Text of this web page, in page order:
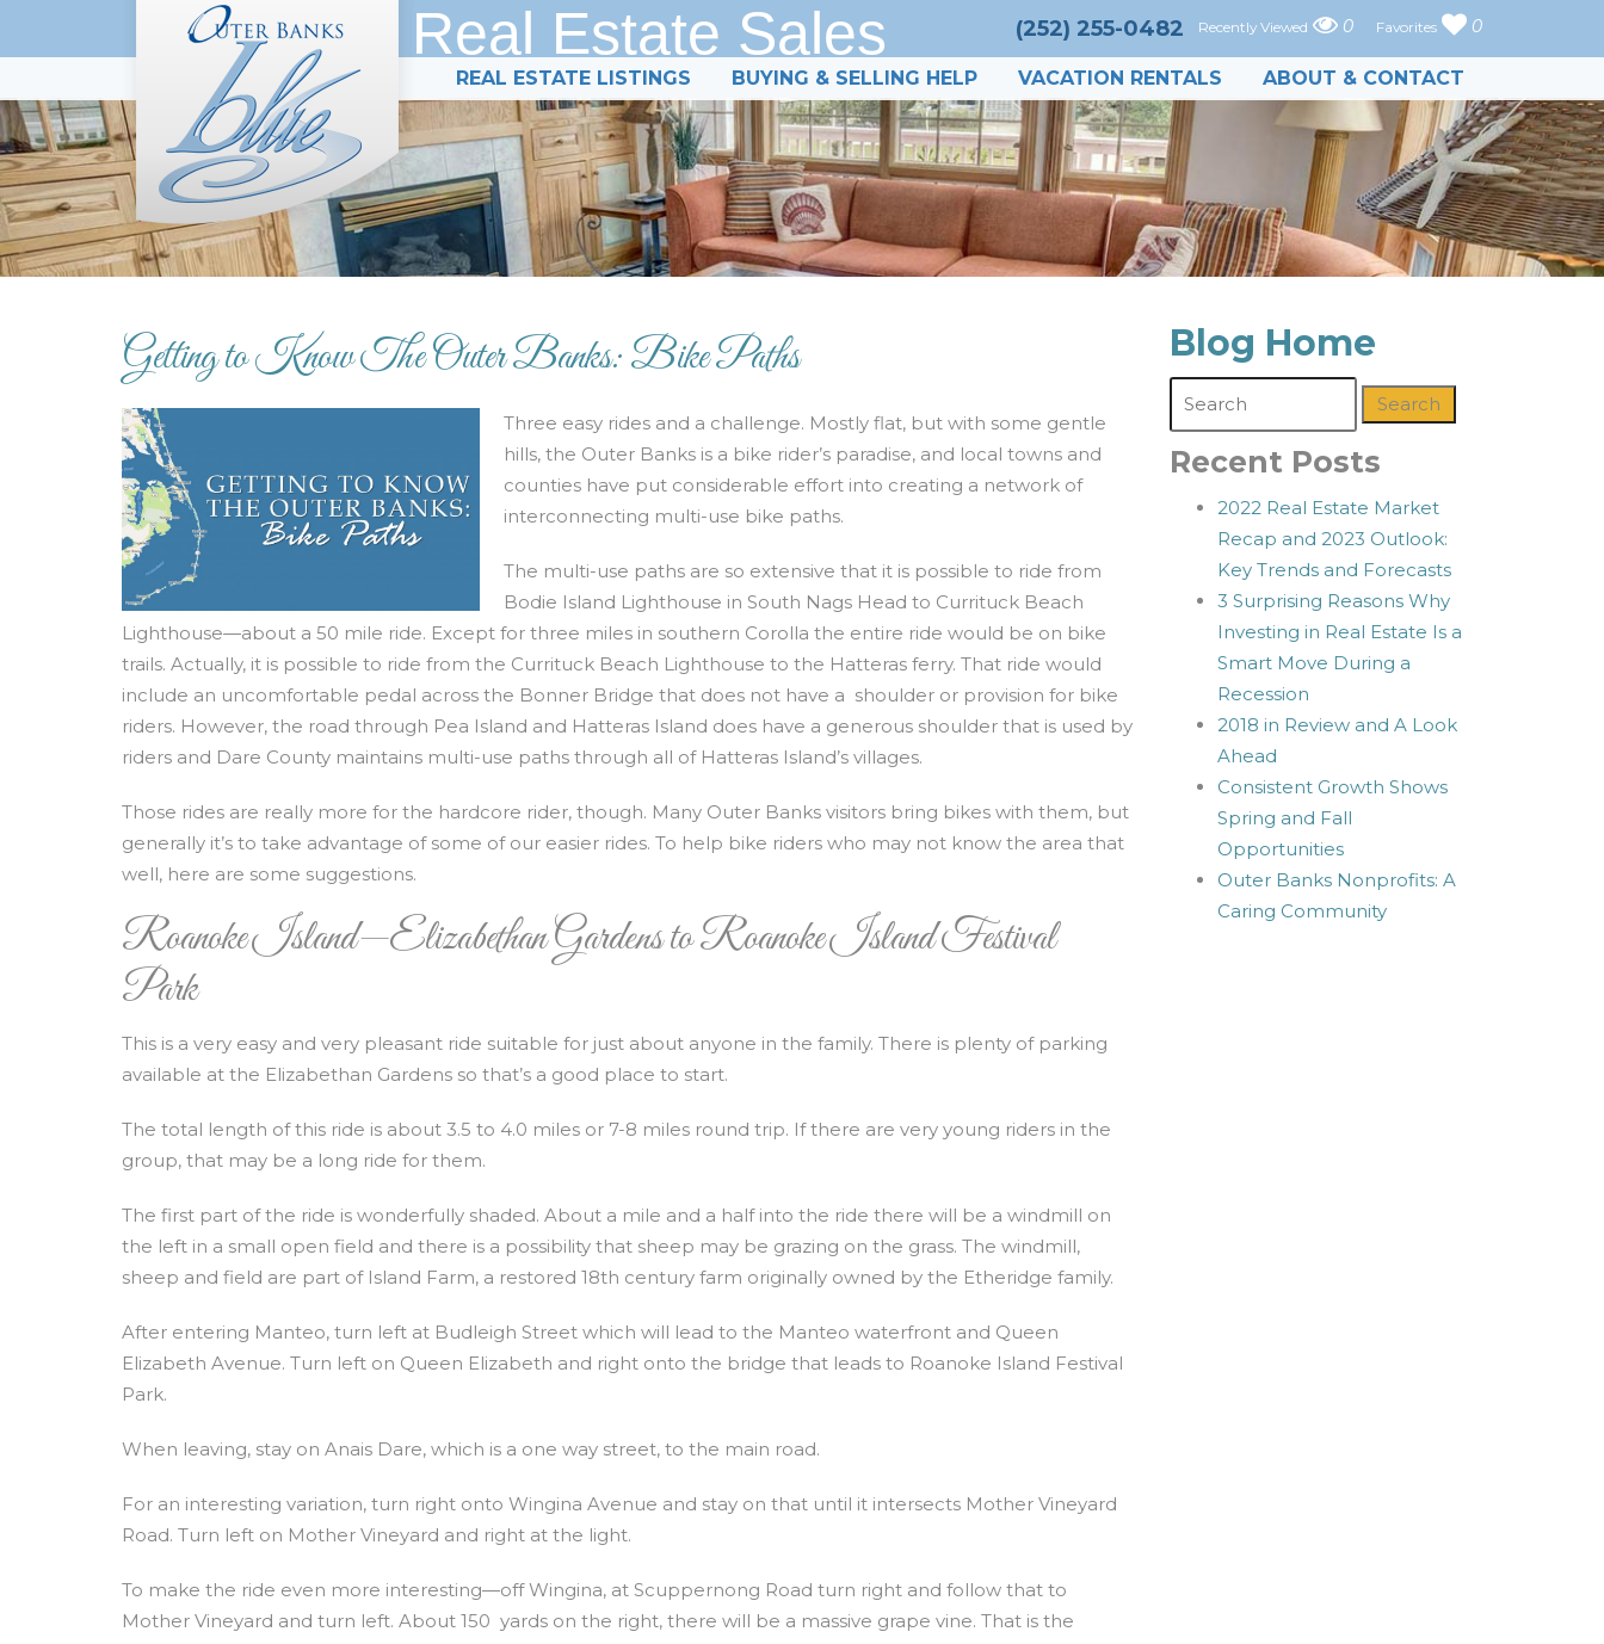
Real Estate Sales (252) 255-0482 Recently Viewed 0 Favorites 0
REAL ESTATE LISTINGS BUYING & SELLING HELP VACATION RENTALS ABOUT & CONTACT
Getting to Know The Outer Banks: Bike Paths
Three easy rides and a challenge. Mostly flat, but with some gentle
hills, the Outer Banks is a bike rider’s paradise, and local towns and
counties have put considerable effort into creating a network of
interconnecting multi-use bike paths.
The multi-use paths are so extensive that it is possible to ride from
Bodie Island Lighthouse in South Nags Head to Currituck Beach
Lighthouse—about a 50 mile ride. Except for three miles in southern Corolla the entire ride would be on bike
trails. Actually, it is possible to ride from the Currituck Beach Lighthouse to the Hatteras ferry. That ride would
include an uncomfortable pedal across the Bonner Bridge that does not have a shoulder or provision for bike
riders. However, the road through Pea Island and Hatteras Island does have a generous shoulder that is used by
riders and Dare County maintains multi-use paths through all of Hatteras Island’s villages.
Those rides are really more for the hardcore rider, though. Many Outer Banks visitors bring bikes with them, but
generally it’s to take advantage of some of our easier rides. To help bike riders who may not know the area that
well, here are some suggestions.
Roanoke Island—Elizabethan Gardens to Roanoke Island Festival
Park
This is a very easy and very pleasant ride suitable for just about anyone in the family. There is plenty of parking
available at the Elizabethan Gardens so that’s a good place to start.
The total length of this ride is about 3.5 to 4.0 miles or 7-8 miles round trip. If there are very young riders in the
group, that may be a long ride for them.
The first part of the ride is wonderfully shaded. About a mile and a half into the ride there will be a windmill on
the left in a small open field and there is a possibility that sheep may be grazing on the grass. The windmill,
sheep and field are part of Island Farm, a restored 18th century farm originally owned by the Etheridge family.
After entering Manteo, turn left at Budleigh Street which will lead to the Manteo waterfront and Queen
Elizabeth Avenue. Turn left on Queen Elizabeth and right onto the bridge that leads to Roanoke Island Festival
Park.
When leaving, stay on Anais Dare, which is a one way street, to the main road.
For an interesting variation, turn right onto Wingina Avenue and stay on that until it intersects Mother Vineyard
Road. Turn left on Mother Vineyard and right at the light.
To make the ride even more interesting—off Wingina, at Scuppernong Road turn right and follow that to
Mother Vineyard and turn left. About 150 yards on the right, there will be a massive grape vine. That is the
Blog Home
Search
Recent Posts
2022 Real Estate Market
Recap and 2023 Outlook:
Key Trends and Forecasts
3 Surprising Reasons Why
Investing in Real Estate Is a
Smart Move During a
Recession
2018 in Review and A Look
Ahead
Consistent Growth Shows
Spring and Fall
Opportunities
Outer Banks Nonprofits: A
Caring Community